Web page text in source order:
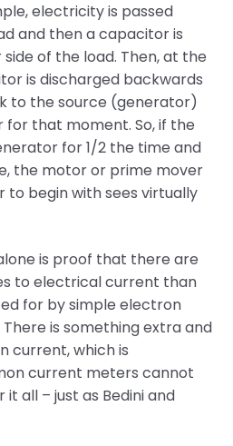
electricity is passed
and then a capacitor is
of the load. Then, at the
is discharged backwards
to the source (generator)
that moment. So, if the
for 1/2 the time and
the motor or prime mover
begin with sees virtually
is proof that there are
to electrical current than
for by simple electron
is something extra and
current, which is
current meters cannot
all – just as Bedini and